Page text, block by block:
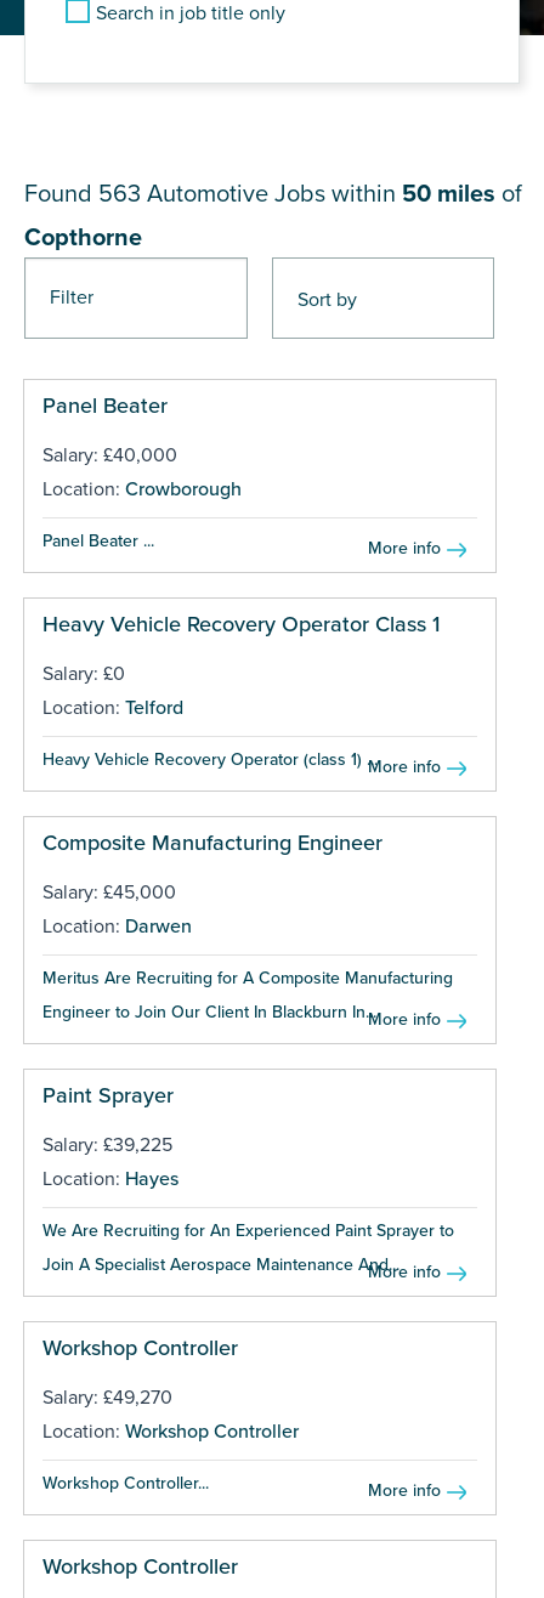
Search in job title only
Filter
Found 563 Automotive Jobs within 50 miles of
Copthorne
Panel Beater
Salary: £40,000
Location: Crowborough
Panel Beater ... More info
Heavy Vehicle Recovery Operator Class 1
Salary: £0
Location: Telford
Heavy Vehicle Recovery Operator (class 1) ...More info
Composite Manufacturing Engineer
Salary: £45,000
Location: Darwen
Meritus Are Recruiting for A Composite Manufacturing
Engineer to Join Our Client In Blackburn In...More info
Paint Sprayer
Salary: £39,225
Location: Hayes
We Are Recruiting for An Experienced Paint Sprayer to
Join A Specialist Aerospace Maintenance And...More info
Workshop Controller
Salary: £49,270
Location: Workshop Controller
Workshop Controller... More info
Workshop Controller
Pages